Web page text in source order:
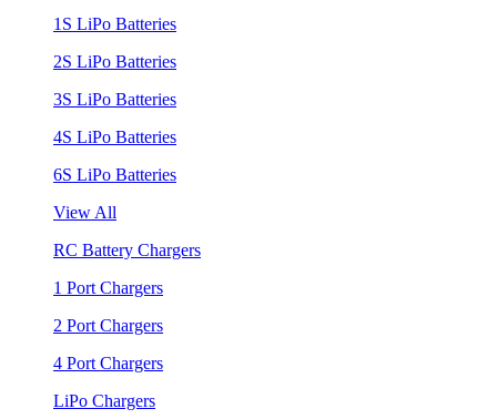
1S LiPo Batteries
2S LiPo Batteries
3S LiPo Batteries
4S LiPo Batteries
6S LiPo Batteries
View All
RC Battery Chargers
1 Port Chargers
2 Port Chargers
4 Port Chargers
LiPo Chargers